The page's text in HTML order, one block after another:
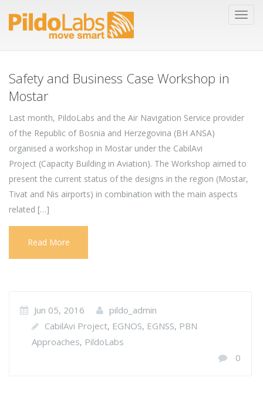
Safety and Business Case Workshop in
Mostar
Last month, PildoLabs and the Air Navigation Service provider
of the Republic of Bosnia and Herzegovina (BH ANSA)
organised a workshop in Mostar under the CabilAvi
Project (Capacity Building in Aviation). The Workshop aimed to
present the current status of the designs in the region (Mostar,
Tivat and Nis airports) in combination with the main aspects
related […]
Read More
Jun 05, 2016
pildo_admin
CabilAvi Project, EGNOS, EGNSS, PBN
Approaches, PildoLabs
0